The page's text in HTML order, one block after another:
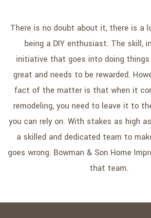
There is no doubt about it, there is a
being a DIY enthusiast. The skill,
initiative that goes into doing
great and needs to be rewarded.
fact of the matter is that when it
remodeling, you need to leave it to
you can rely on. With stakes as high
a skilled and dedicated team to
goes wrong. Bowman & Son Home
that team.